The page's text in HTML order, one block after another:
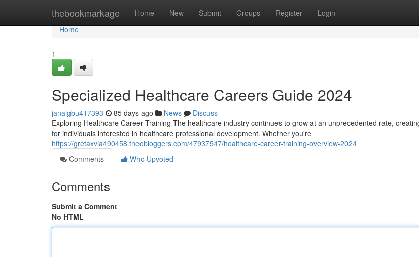
thebookmarkage Home New Submit Groups Register Login
Home
Home
1
Specialized Healthcare Careers Guide 2024
janaigbu417393 85 days ago News
Discuss
Exploring Healthcare Career Training The healthcare industry continues to grow at an unprecedented rate,
for individuals interested in healthcare professional development. Whether you're
https://gretaxvia490458.theobloggers.com/47937547/healthcare-career-training-overview-2024
Comments
Who Upvoted
Comments
Submit a Comment
No HTML